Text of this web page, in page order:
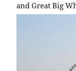
and Great Big